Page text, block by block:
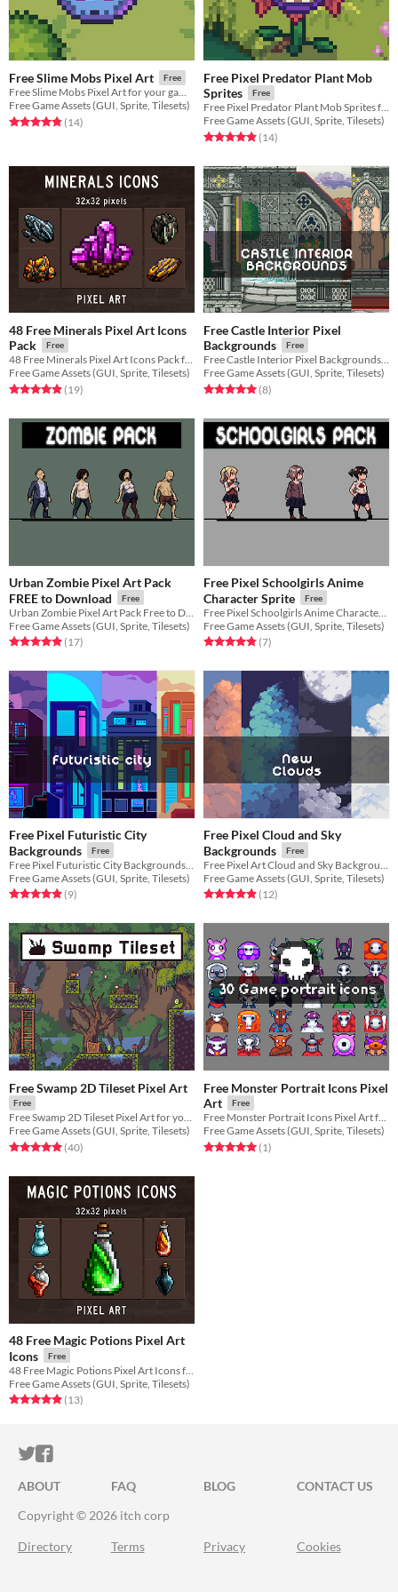
Free Slime Mobs Pixel Art Free
Free Slime Mobs Pixel Art for your game projects
Free Game Assets (GUI, Sprite, Tilesets)
Rated 4.9 out of 5 stars
(14total ratings
)
Free Pixel Predator Plant Mob
Sprites
Free
Free Pixel Predator Plant Mob Sprites for your game projects
Free Game Assets (GUI, Sprite, Tilesets)
Rated 4.9 out of 5 stars
(14total ratings
)
48 Free Minerals Pixel Art Icons
Pack
Free
48 Free Minerals Pixel Art Icons Pack for your game projects
Free Game Assets (GUI, Sprite, Tilesets)
Rated 4.9 out of 5 stars
(19total ratings
)
Free Castle Interior Pixel
Backgrounds
Free
Free Castle Interior Pixel Backgrounds for your game projects
Free Game Assets (GUI, Sprite, Tilesets)
Rated 5.0 out of 5 stars
(8total ratings
)
Urban Zombie Pixel Art Pack
FREE to Download
Free
Free Game Assets (GUI, Sprite, Tilesets)
Rated 4.9 out of 5 stars
(17total ratings
)
Free Pixel Schoolgirls Anime
Character Sprite
Free
Free Game Assets (GUI, Sprite, Tilesets)
Rated 4.9 out of 5 stars
(7total ratings
)
Free Pixel Futuristic City
Backgrounds
Free
Free Pixel Futuristic City Backgrounds for your game projects
Free Game Assets (GUI, Sprite, Tilesets)
Rated 4.9 out of 5 stars
(9total ratings
)
Free Pixel Cloud and Sky
Backgrounds
Free
Free Pixel Art Cloud and Sky Backgrounds for your game projects
Free Game Assets (GUI, Sprite, Tilesets)
Rated 4.9 out of 5 stars
(12total ratings
)
Free Swamp 2D Tileset Pixel Art
Free
Free Swamp 2D Tileset Pixel Art for your projects
Free Game Assets (GUI, Sprite, Tilesets)
Rated 4.9 out of 5 stars
(40total ratings
)
Free Monster Portrait Icons Pixel
Art
Free
Free Monster Portrait Icons Pixel Art for your projects
Free Game Assets (GUI, Sprite, Tilesets)
Rated 5.0 out of 5 stars
(1total ratings
)
48 Free Magic Potions Pixel Art
Icons
Free
Free Game Assets (GUI, Sprite, Tilesets)
Rated 4.9 out of 5 stars
(13total ratings
)
ITCH.IO ON TWITTER
ITCH.IO ON FACEBOOK
ABOUT FAQ BLOG
CONTACT US
Copyright © 2026 itch corp
Directory Terms Privacy Cookies